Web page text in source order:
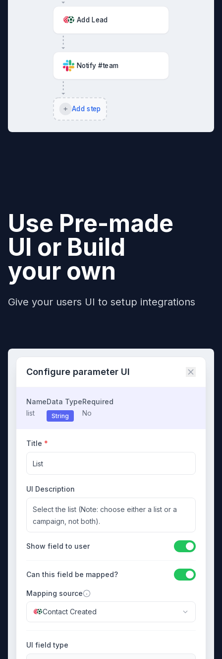
Add Lead
Notify #team
Add step
Use Pre-made
UI or Build
your own
Give your users UI to setup integrations
Configure parameter UI
Name
list
Data Type
String
Required
No
Title *
List
UI Description
Select the list (Note: choose either a list or a
campaign, not both).
Show field to user
Can this field be mapped?
Mapping source
Contact Created
UI field type